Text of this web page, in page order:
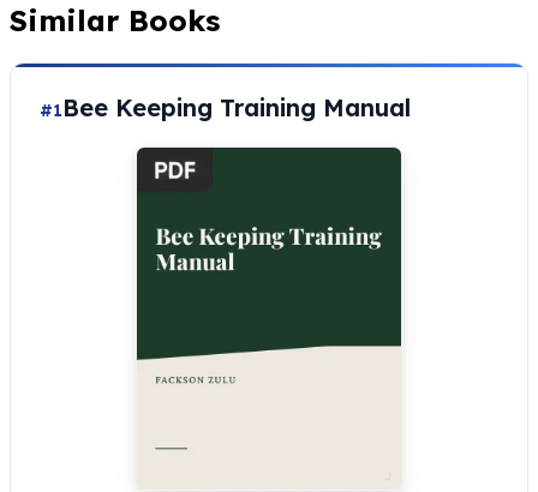
Similar Books
#1Bee Keeping Training Manual